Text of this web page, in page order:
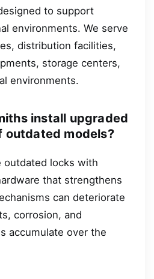
to support
environments. We serve
distribution facilities,
storage centers,
environments.
install upgraded
outdated models?
outdated locks with
that strengthens
can deteriorate
corrosion, and
accumulate over the